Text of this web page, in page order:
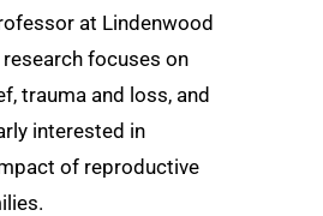
at Lindenwood
research focuses on
trauma and loss, and
interested in
of reproductive